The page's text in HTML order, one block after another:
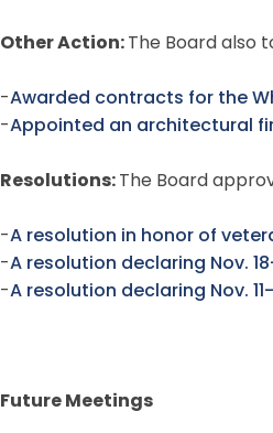
Other Action: The Board also
-Awarded contracts for the
-Appointed an architectural
Resolutions: The Board
-A resolution in honor of
-A resolution declaring Nov.
-A resolution declaring Nov.
Future Meetings